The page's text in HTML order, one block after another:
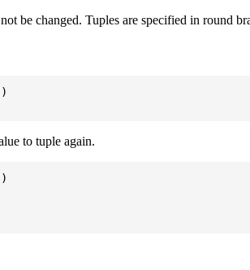
be changed. Tuples are specified in round
to tuple again.